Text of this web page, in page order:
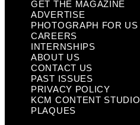
GET THE MAGAZINE
ADVERTISE
PHOTOGRAPH FOR US
CAREERS
INTERNSHIPS
ABOUT US
CONTACT US
PAST ISSUES
PRIVACY POLICY
KCM CONTENT STUDIO
PLAQUES